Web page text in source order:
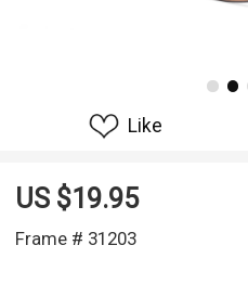
Like
US $19.95
Frame # 31203